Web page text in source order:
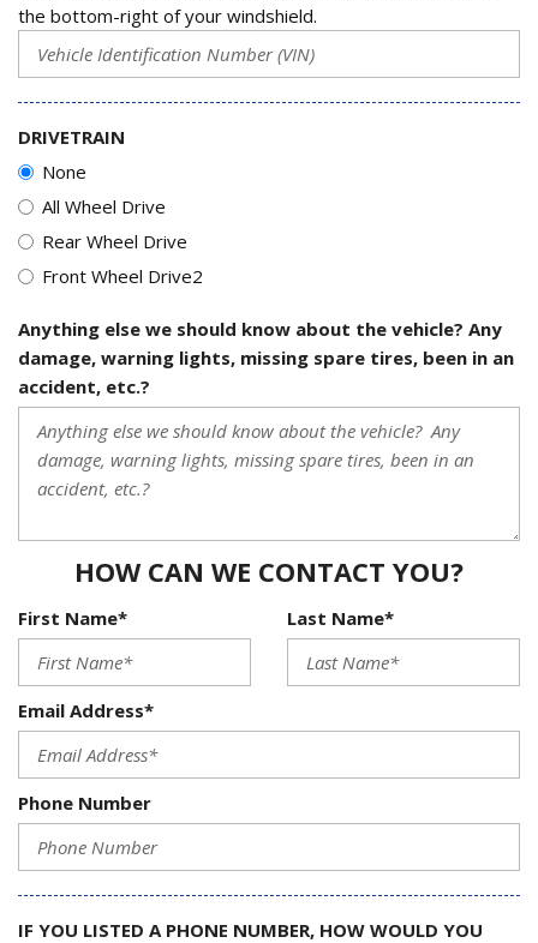
the bottom-right of your windshield.
DRIVETRAIN
None
All Wheel Drive
Rear Wheel Drive
Front Wheel Drive2
Anything else we should know about the vehicle? Any
damage, warning lights, missing spare tires, been in an
accident, etc.?
HOW CAN WE CONTACT YOU?
First Name* Last Name*
Email Address*
Phone Number
IF YOU LISTED A PHONE NUMBER, HOW WOULD YOU